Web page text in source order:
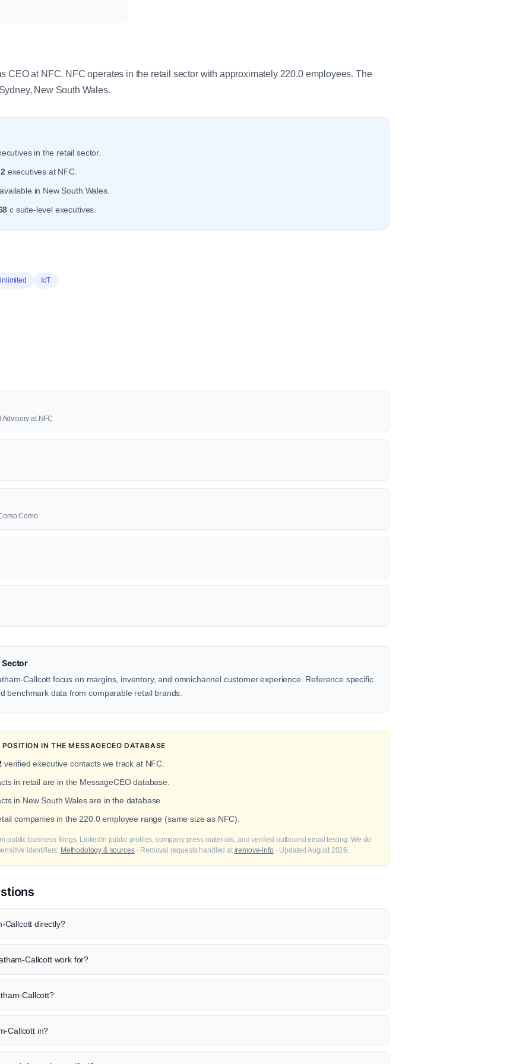
CEO at NFC. NFC operates in the retail sector with approximately 220.0 employees. The
New South Wales.
in the retail sector.
2 executives at NFC.
in New South Wales.
c suite-level executives.
IoT
at NFC
Como
Callcott focus on margins, inventory, and omnichannel customer experience. Reference specific
benchmark data from comparable retail brands.
IN THE MESSAGECEO DATABASE
verified executive contacts we track at NFC.
in retail are in the MessageCEO database.
in New South Wales are in the database.
companies in the 220.0 employee range (same size as NFC).
public business filings, LinkedIn public profiles, company press materials, and verified outbound email testing. We do
identifiers. Methodology & sources· Removal requests handled at /remove-info · Updated August 2026.
Callcott directly?
Callcott work for?
Callcott?
Callcott in?